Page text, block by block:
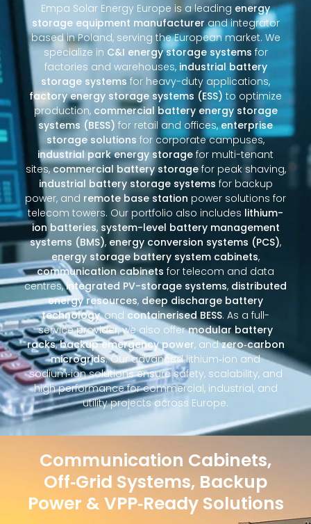
Empa Solar Energy Europe is a leading energy
storage equipment manufacturerand integrator
based in Poland, serving the European market. We
specialize in C&I energy storage systems for
factories and warehouses, industrial battery
storage systems for heavy-duty applications,
factory energy storage systems (ESS) to optimize
production, commercial battery energy storage
systems (BESS) for retail and offices,enterprise
storage solutions for corporate campuses,
industrial park energy storage for multi-tenant
sites,commercial battery storagefor peak shaving,
industrial battery storage systems for backup
power, and remote base station power solutions for
telecom towers. Our portfolio also includes lithium-
ion batteries, system-level battery management
systems (BMS), energy conversion systems (PCS),
energy storage battery system cabinets,
communication cabinets for telecom and data
centres,integrated PV-storage systems, distributed
energy resources, deep discharge battery
technology, and containerised BESS. As a full-
service provider, we also offermodular battery
racks,backup emergency power, andzero‑carbon
microgrids. Our advanced lithium‑ion and
sodium‑ion solutions ensure safety, scalability, and
high performance for commercial, industrial, and
utility projects across Europe.
Communication Cabinets,
Off‑Grid Systems, Backup
Power & VPP‑Ready Solutions